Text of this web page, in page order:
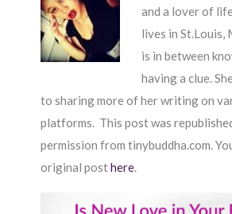
and a lover of
lives in St.Louis,
is in between
having a clue.
to sharing more of her writing on
platforms. This post was
permission from tinybuddha.com.
original posthere.